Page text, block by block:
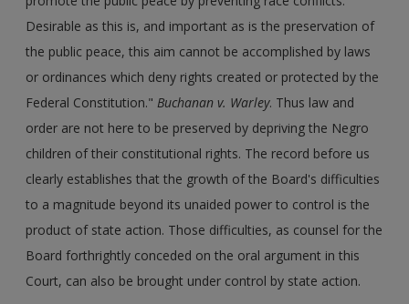
Desirable as this is, and important as is the preservation of
the public peace, this aim cannot be accomplished by laws
or ordinances which deny rights created or protected by the
Federal Constitution."Buchanan v. Warley. Thus law and
order are not here to be preserved by depriving the Negro
children of their constitutional rights. The record before us
clearly establishes that the growth of the Board's difficulties
to a magnitude beyond its unaided power to control is the
product of state action. Those difficulties, as counsel for the
Board forthrightly conceded on the oral argument in this
Court, can also be brought under control by state action.